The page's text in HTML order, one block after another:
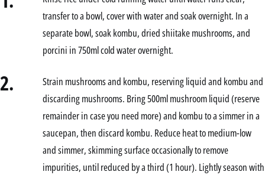
transfer to a bowl, cover with water and soak overnight. In a
separate bowl, soak kombu, dried shiitake mushrooms, and
porcini in 750ml cold water overnight.
2.
Strain mushrooms and kombu, reserving liquid and kombu and
discarding mushrooms. Bring 500ml mushroom liquid (reserve
remainder in case you need more) and kombu to a simmer in a
saucepan, then discard kombu. Reduce heat to medium-low
and simmer, skimming surface occasionally to remove
impurities, until reduced by a third (1 hour). Lightly season with